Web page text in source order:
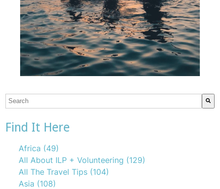
This is a search field with an auto-suggest feature
Find It Here
Africa (49)
All About ILP + Volunteering (129)
All The Travel Tips (104)
Asia (108)